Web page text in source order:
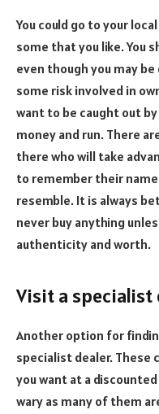
You could go to your
some that you like. You
even though you may
some risk involved in
want to be caught out
money and run. There
there who will take
to remember their
resemble. It is always
never buy anything
authenticity and worth.
Visit a specialist
Another option for
specialist dealer. These
you want at a
wary as many of them